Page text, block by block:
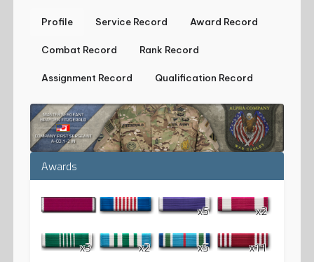
Profile Service Record Award Record
Combat Record Rank Record
Assignment Record Qualification Record
Awards
x5 x2
x3 x2 x5 x11